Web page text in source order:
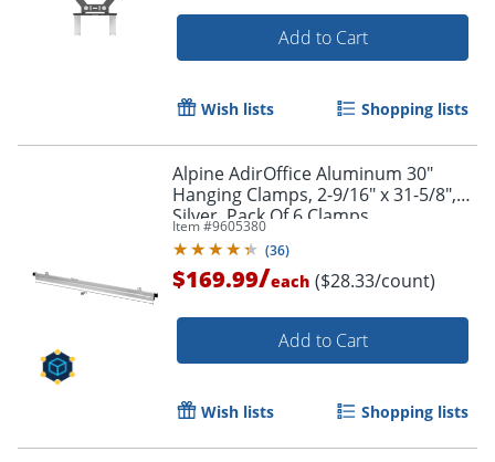
Add to Cart
Wish lists Shopping lists
Alpine AdirOffice Aluminum 30"
Hanging Clamps, 2-9/16" x 31-5/8",
Silver, Pack Of 6 Clamps
Item #9605380
(36)
$169.99/each ($28.33/count)
Add to Cart
Wish lists Shopping lists